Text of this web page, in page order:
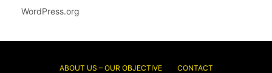
WordPress.org
ABOUT US – OUR OBJECTIVE CONTACT